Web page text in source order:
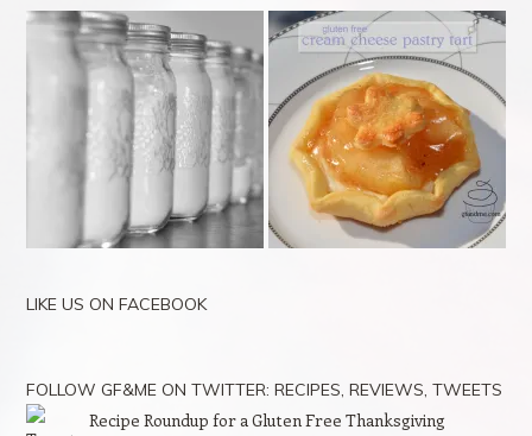
LIKE US ON FACEBOOK
FOLLOW GF&ME ON TWITTER: RECIPES, REVIEWS, TWEETS
Recipe Roundup for a Gluten Free Thanksgiving